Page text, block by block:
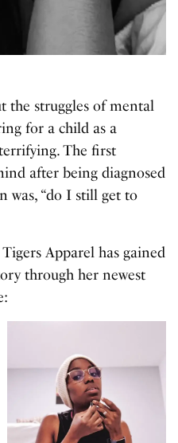
the struggles of mental
for a child as a
The first
after being diagnosed
was, “do I still get to
Apparel has gained
through her newest